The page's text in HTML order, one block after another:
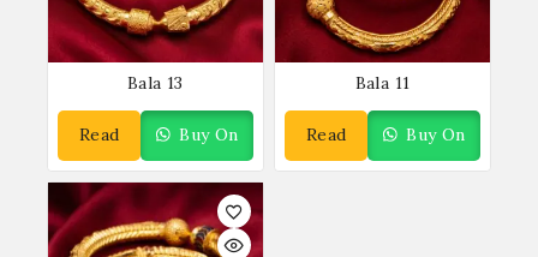
Bala 13
Read
More
Buy On
WhatsApp
Bala 11
Read
More
Buy On
WhatsApp